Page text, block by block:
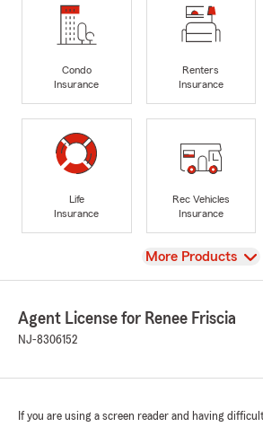
Condo
Insurance
Renters
Insurance
Life
Insurance
Rec Vehicles
Insurance
View
More Products
Agent License for Renee Friscia
NJ-8306152
If you are using a screen reader and having